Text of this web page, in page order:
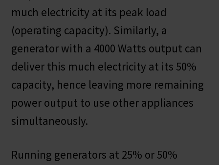
much electricity at its peak load
(operating capacity). Similarly, a
generator with a 4000 Watts output can
deliver this much electricity at its 50%
capacity, hence leaving more remaining
power output to use other appliances
simultaneously.
Running generators at 25% or 50%